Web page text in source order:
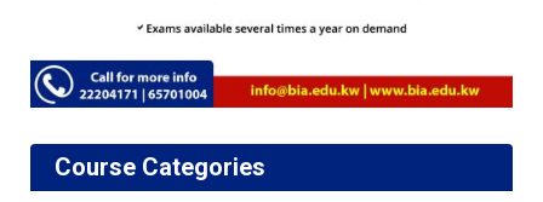
Course Categories